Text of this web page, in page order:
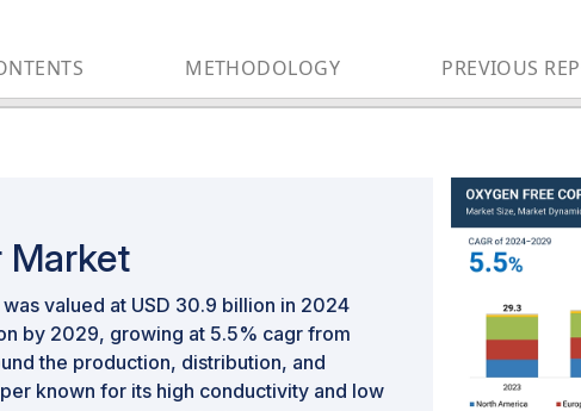
METHODOLOGY PREVIOUS
Market
valued at USD 30.9 billion in 2024
by 2029, growing at 5.5% cagr from
the production, distribution, and
known for its high conductivity and low